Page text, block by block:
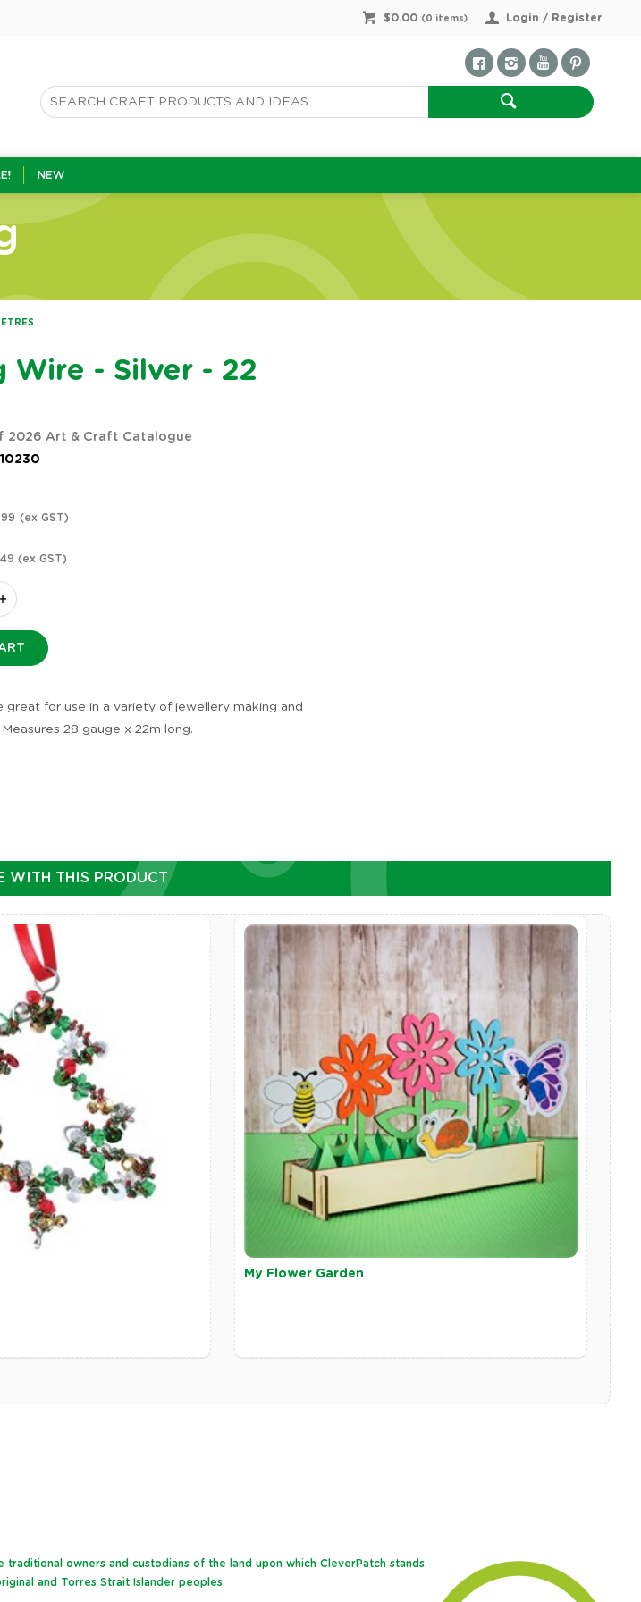
Login / Register
$0.00 ( 0 items)
NEW
Wire - Silver - 22
2026 Art & Craft Catalogue
10230
(ex GST)
(ex GST)
great for use in a variety of jewellery making and
28 gauge x 22m long.
WITH THIS PRODUCT
My Flower Garden
owners and custodians of the land upon which CleverPatch stands.
and Torres Strait Islander peoples.